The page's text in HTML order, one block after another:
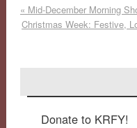
« Mid-December Morning
Christmas Week: Festive,
Donate to KRFY!